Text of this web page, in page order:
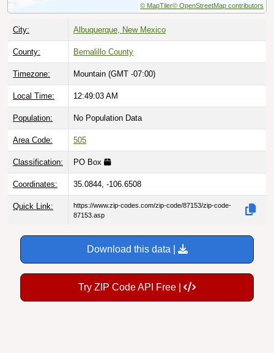
© MapTiler© OpenStreetMap contributors
City: Albuquerque, New Mexico
County: Bernalillo County
Timezone: Mountain (GMT -07:00)
Local Time: 12:49:04 AM
Population: No Population Data
Area Code: 505
Classification: PO Box
Coordinates: 35.0844, -106.6508
Quick Link:
https://www.zip-codes.com/zip-code/87153/zip-code-
87153.asp
Download this data |
Try ZIP Code API Free |